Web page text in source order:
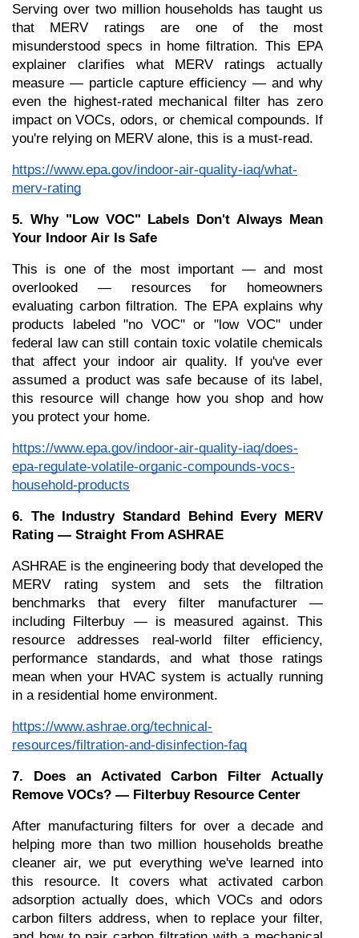
Serving over two million households has taught us
that MERV ratings are one of the most
misunderstood specs in home filtration. This EPA
explainer clarifies what MERV ratings actually
measure — particle capture efficiency — and why
even the highest-rated mechanical filter has zero
impact on VOCs, odors, or chemical compounds. If
you're relying on MERV alone, this is a must-read.
https://www.epa.gov/indoor-air-quality-iaq/what-
merv-rating
5. Why "Low VOC" Labels Don't Always Mean
Your Indoor Air Is Safe
This is one of the most important — and most
overlooked — resources for homeowners
evaluating carbon filtration. The EPA explains why
products labeled "no VOC" or "low VOC" under
federal law can still contain toxic volatile chemicals
that affect your indoor air quality. If you've ever
assumed a product was safe because of its label,
this resource will change how you shop and how
you protect your home.
https://www.epa.gov/indoor-air-quality-iaq/does-
epa-regulate-volatile-organic-compounds-vocs-
household-products
6. The Industry Standard Behind Every MERV
Rating — Straight From ASHRAE
ASHRAE is the engineering body that developed the
MERV rating system and sets the filtration
benchmarks that every filter manufacturer —
including Filterbuy — is measured against. This
resource addresses real-world filter efficiency,
performance standards, and what those ratings
mean when your HVAC system is actually running
in a residential home environment.
https://www.ashrae.org/technical-
resources/filtration-and-disinfection-faq
7. Does an Activated Carbon Filter Actually
Remove VOCs? — Filterbuy Resource Center
After manufacturing filters for over a decade and
helping more than two million households breathe
cleaner air, we put everything we've learned into
this resource. It covers what activated carbon
adsorption actually does, which VOCs and odors
carbon filters address, when to replace your filter,